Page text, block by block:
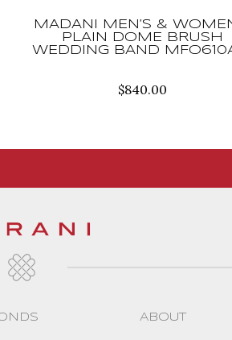
MADANI MEN’S &
PLAIN DOME BRUSH
WEDDING BAND
$840.00
ABOUT